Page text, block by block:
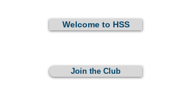
Welcome to HSS
Join the Club